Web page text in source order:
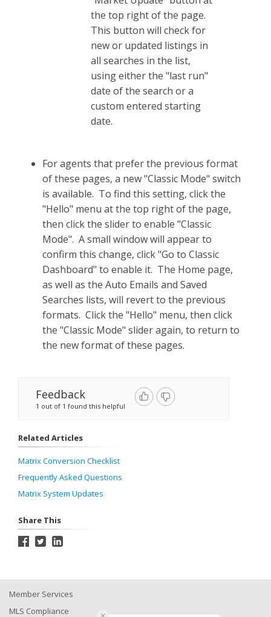
the top right of the page.
This button will check for
new or updated listings in
all searches in the list,
using either the "last run"
date of the search or a
custom entered starting
date.
For agents that prefer the previous format
of these pages, a new "Classic Mode" switch
is available. To find this setting, click the
"Hello" menu at the top right of the page,
then click the slider to enable "Classic
Mode". A small window will appear to
confirm this change, click "Go to Classic
Dashboard" to enable it. The Home page,
as well as the Auto Emails and Saved
Searches lists, will revert to the previous
formats. Click the "Hello" menu, then click
the "Classic Mode" slider again, to return to
the new format of these pages.
Feedback
1 out of 1 found this helpful
Related Articles
Matrix Conversion Checklist
Frequently Asked Questions
Matrix System Updates
Share This
Member Services
MLS Compliance